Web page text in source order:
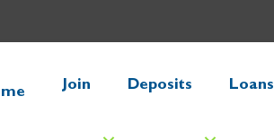
Join Deposits Loans